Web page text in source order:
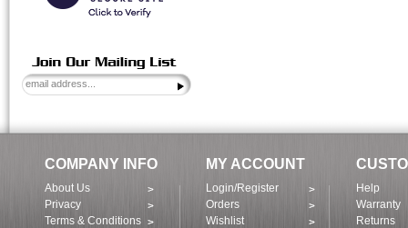
COMPANY INFO
About Us
Privacy
Terms & Conditions
MY ACCOUNT
Login/Register
Orders
Wishlist
Help
Warranty
Returns